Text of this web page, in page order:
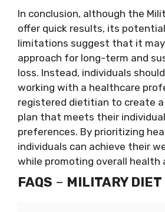
In conclusion, although the
offer quick results, its
limitations suggest that it
approach for long-term and
loss. Instead, individuals
working with a healthcare
registered dietitian to create a
plan that meets their
preferences. By prioritizing
individuals can achieve their
while promoting overall health
FAQS – MILITARY DIET